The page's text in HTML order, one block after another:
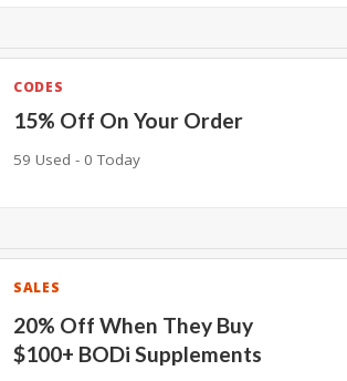
CODES
15% Off On Your Order
59 Used - 0 Today
SALES
20% Off When They Buy
$100+ BODi Supplements